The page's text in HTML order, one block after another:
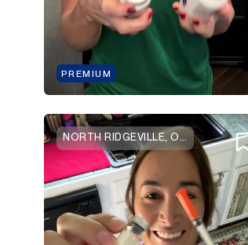
PREMIUM
NORTH RIDGEVILLE, OHIO